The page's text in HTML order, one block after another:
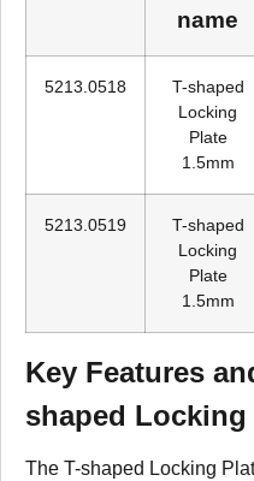
name
5213.0518
T-shaped
Locking
Plate
1.5mm
5213.0519
T-shaped
Locking
Plate
1.5mm
Key Features
shaped Locking
The T-shaped Locking